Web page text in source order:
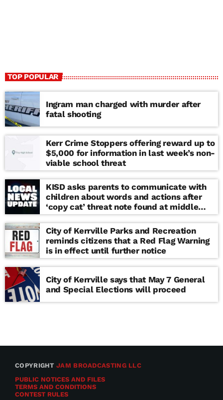
TOP POPULAR
Ingram man charged with murder after
fatal shooting
Kerr Crime Stoppers offering reward up to
$5,000 for information in last week’s non-
viable school threat
KISD asks parents to communicate with
children about words and actions after
‘copy cat’ threat note found at middle
school
City of Kerrville Parks and Recreation
reminds citizens that a Red Flag Warning
is in effect until further notice
City of Kerrville says that May 7 General
and Special Elections will proceed
COPYRIGHTJAM BROADCASTING LLC
PUBLIC NOTICES AND FILES
TERMS AND CONDITIONS
CONTEST RULES